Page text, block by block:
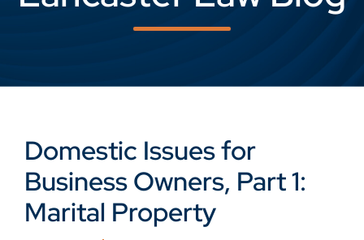
Domestic Issues for
Business Owners, Part 1:
Marital Property